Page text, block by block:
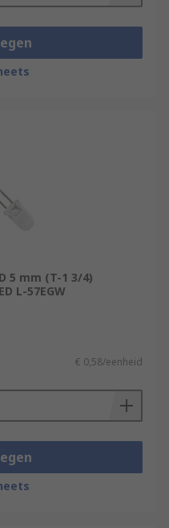
5 mm (T-1 3/4)
L-57EGW
€ 0,58/eenheid